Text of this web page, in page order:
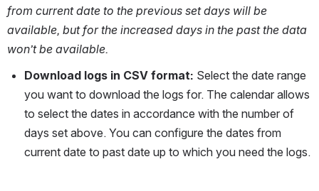
from current date to the previous set days will be
available, but for the increased days in the past the data
won’t be available.
Download logs in CSV format: Select the date range
you want to download the logs for. The calendar allows
to select the dates in accordance with the number of
days set above. You can configure the dates from
current date to past date up to which you need the logs.